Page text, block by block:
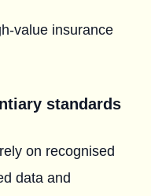
value insurance
standards
on recognised
data and